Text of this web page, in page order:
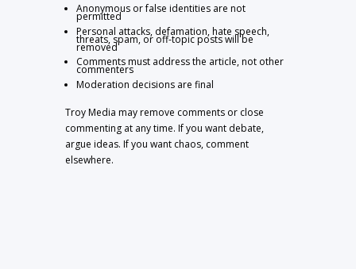
Anonymous or false identities are not
permitted
Personal attacks, defamation, hate speech,
threats, spam, or off-topic posts will be
removed
Comments must address the article, not other
commenters
Moderation decisions are final
Troy Media may remove comments or close
commenting at any time. If you want debate,
argue ideas. If you want chaos, comment
elsewhere.